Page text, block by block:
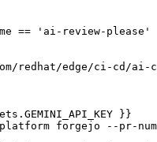
== 'ai-review-please'
redhat/edge/ci-cd/ai-
}}
forgejo --pr-